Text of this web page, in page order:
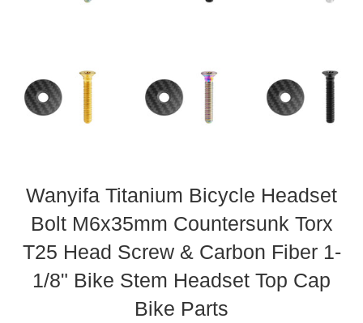
Wanyifa Titanium Bicycle Headset
Bolt M6x35mm Countersunk Torx
T25 Head Screw & Carbon Fiber 1-
1/8" Bike Stem Headset Top Cap
Bike Parts